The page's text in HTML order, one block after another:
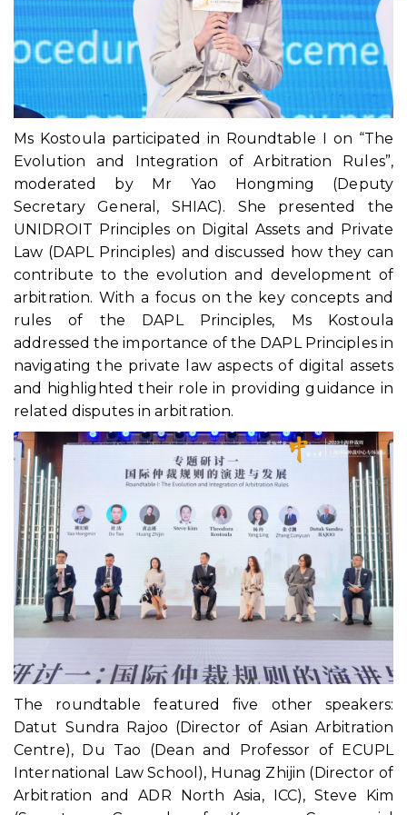
Ms Kostoula participated in Roundtable I on “The
Evolution and Integration of Arbitration Rules”,
moderated by Mr Yao Hongming (Deputy
Secretary General, SHIAC). She presented the
UNIDROIT Principles on Digital Assets and Private
Law (DAPL Principles) and discussed how they can
contribute to the evolution and development of
arbitration. With a focus on the key concepts and
rules of the DAPL Principles, Ms Kostoula
addressed the importance of the DAPL Principles in
navigating the private law aspects of digital assets
and highlighted their role in providing guidance in
related disputes in arbitration.
The roundtable featured five other speakers:
Datut Sundra Rajoo (Director of Asian Arbitration
Centre), Du Tao (Dean and Professor of ECUPL
International Law School), Hunag Zhijin (Director of
Arbitration and ADR North Asia, ICC), Steve Kim